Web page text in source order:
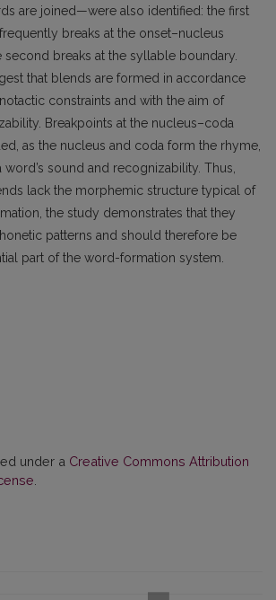
are joined—were also identified: the first
breaks at the onset–nucleus
second breaks at the syllable boundary.
that blends are formed in accordance
constraints and with the aim of
Breakpoints at the nucleus–coda
as the nucleus and coda form the rhyme,
sound and recognizability. Thus,
lack the morphemic structure typical of
the study demonstrates that they
patterns and should therefore be
part of the word-formation system.
under a Creative Commons Attribution